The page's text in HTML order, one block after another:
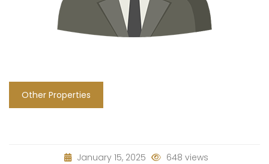
Other Properties
January 15, 2025 648 views